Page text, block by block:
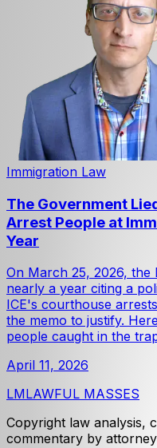
Immigration Law
The Government
Arrest People at
Year
On March 25, 2026, the
nearly a year citing a
ICE's courthouse
the memo to justify.
people caught in the
April 11, 2026
LMLAWFUL MASSES
Copyright law analysis,
commentary by